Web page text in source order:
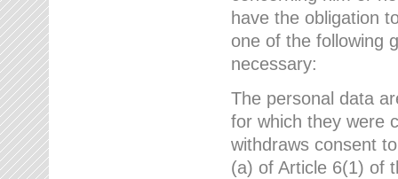
have the obligation
one of the following
necessary:
The personal data
for which they were
withdraws consent
(a) of Article 6(1) of